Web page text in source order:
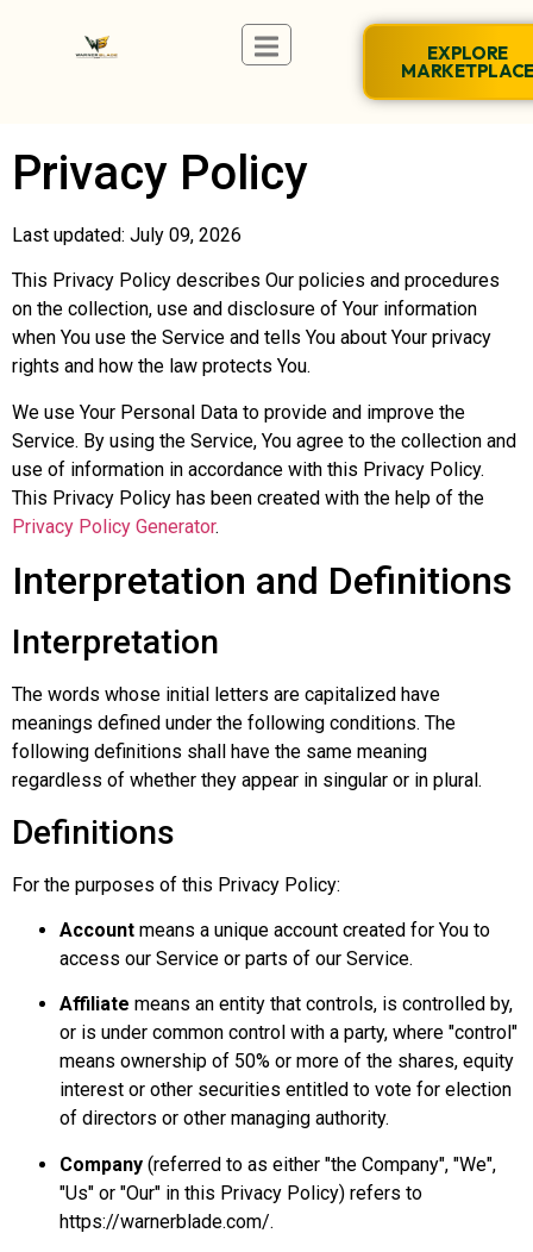
EXPLORE
Privacy Policy
Last updated: July 09, 2026
This Privacy Policy describes Our policies and procedures
on the collection, use and disclosure of Your information
when You use the Service and tells You about Your privacy
rights and how the law protects You.
We use Your Personal Data to provide and improve the
Service. By using the Service, You agree to the collection and
use of information in accordance with this Privacy Policy.
This Privacy Policy has been created with the help of the
Privacy Policy Generator.
Interpretation and Definitions
Interpretation
The words whose initial letters are capitalized have
meanings defined under the following conditions. The
following definitions shall have the same meaning
regardless of whether they appear in singular or in plural.
Definitions
For the purposes of this Privacy Policy:
Account means a unique account created for You to
access our Service or parts of our Service.
Affiliate means an entity that controls, is controlled by,
or is under common control with a party, where "control"
means ownership of 50% or more of the shares, equity
interest or other securities entitled to vote for election
of directors or other managing authority.
Company (referred to as either "the Company", "We",
"Us" or "Our" in this Privacy Policy) refers to
https://warnerblade.com/.